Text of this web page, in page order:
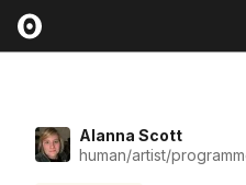
Alanna Scott
human/artist/